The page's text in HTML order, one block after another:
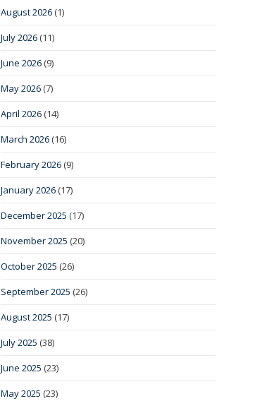
August 2026 (1)
July 2026 (11)
June 2026 (9)
May 2026 (7)
April 2026 (14)
March 2026 (16)
February 2026 (9)
January 2026 (17)
December 2025 (17)
November 2025 (20)
October 2025 (26)
September 2025 (26)
August 2025 (17)
July 2025 (38)
June 2025 (23)
May 2025 (23)